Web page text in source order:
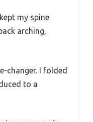
my spine
arching,
changer. I folded
to a